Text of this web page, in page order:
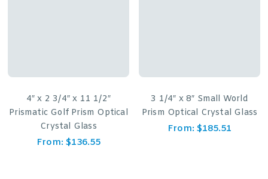
4″ x 2 3/4″ x 11 1/2″
Prismatic Golf Prism Optical
Crystal Glass
From: $136.55
3 1/4″ x 8″ Small World
Prism Optical Crystal Glass
From: $185.51